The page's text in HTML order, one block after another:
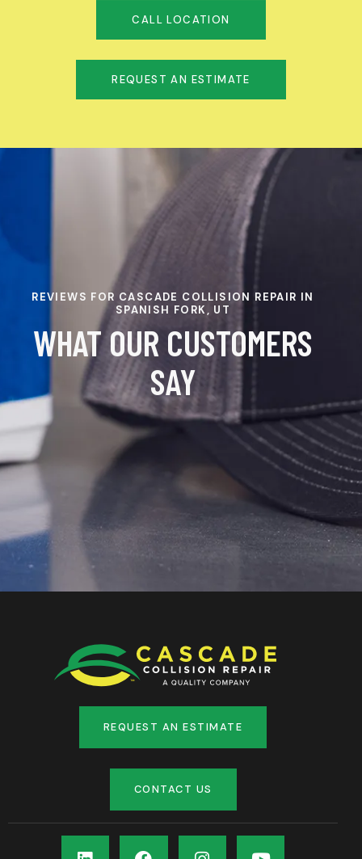
CALL LOCATION
REQUEST AN ESTIMATE
REVIEWS FOR CASCADE COLLISION REPAIR IN
SPANISH FORK, UT
WHAT OUR CUSTOMERS
SAY
REQUEST AN ESTIMATE
CONTACT US